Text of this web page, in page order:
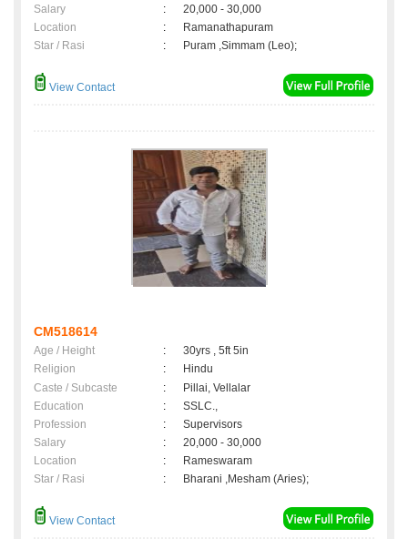
Salary
:
20,000 - 30,000
Location
:
Ramanathapuram
Star / Rasi
: Puram ,Simmam (Leo);
View Contact
CM518614
Age / Height :
30yrs , 5ft 5in
Religion
:
Hindu
Caste / Subcaste
:
Pillai, Vellalar
Education
:
SSLC.,
Profession
:
Supervisors
Salary
:
20,000 - 30,000
Location
:
Rameswaram
Star / Rasi
: Bharani ,Mesham (Aries);
View Contact